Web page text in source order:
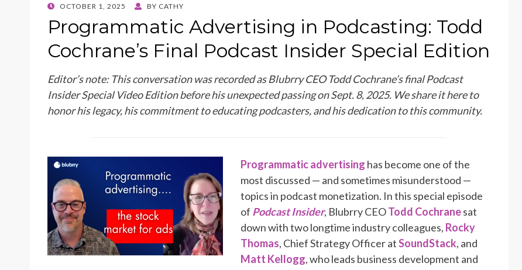
POSTED
OCTOBER 1, 2025 BY CATHY
Programmatic Advertising in Podcasting: Todd
Cochrane’s Final Podcast Insider Special Edition
Editor’s note: This conversation was recorded as Blubrry CEO Todd Cochrane’s final Podcast
Insider Special Video Edition before his unexpected passing on Sept. 8, 2025. We share it here to
honor his legacy, his commitment to educating podcasters, and his dedication to this community.
Programmatic advertising has become one of the
most discussed — and sometimes misunderstood —
topics in podcast monetization. In this special episode
of Podcast Insider, Blubrry CEOTodd Cochranesat
down with two longtime industry colleagues, Rocky
Thomas, Chief Strategy Officer atSoundStack, and
Matt Kellogg, who leads business development and